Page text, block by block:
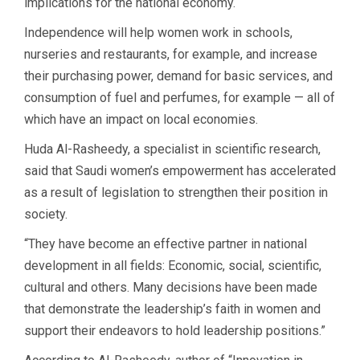
Independence will help women work in schools,
nurseries and restaurants, for example, and increase
their purchasing power, demand for basic services, and
consumption of fuel and perfumes, for example — all of
which have an impact on local economies.
Huda Al-Rasheedy, a specialist in scientific research,
said that Saudi women’s empowerment has accelerated
as a result of legislation to strengthen their position in
society.
“They have become an effective partner in national
development in all fields: Economic, social, scientific,
cultural and others. Many decisions have been made
that demonstrate the leadership’s faith in women and
support their endeavors to hold leadership positions.”